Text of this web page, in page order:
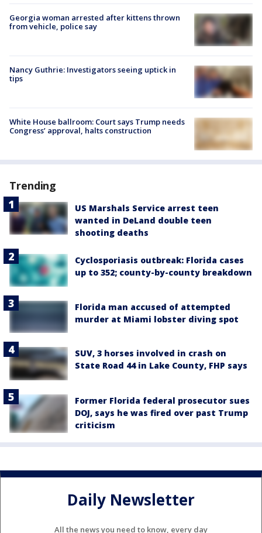
Georgia woman arrested after kittens thrown
from vehicle, police say
Nancy Guthrie: Investigators seeing uptick in
tips
White House ballroom: Court says Trump needs
Congress’ approval, halts construction
Trending
US Marshals Service arrest teen
wanted in DeLand double teen
shooting deaths
Cyclosporiasis outbreak: Florida cases
up to 352; county-by-county breakdown
Florida man accused of attempted
murder at Miami lobster diving spot
SUV, 3 horses involved in crash on
State Road 44 in Lake County, FHP says
Former Florida federal prosecutor sues
DOJ, says he was fired over past Trump
criticism
Daily Newsletter
All the news you need to know, every day